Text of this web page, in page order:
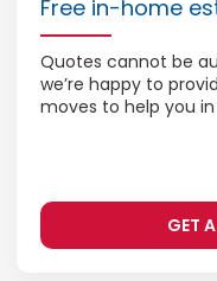
Free in-home
Quotes cannot be
we’re happy to
moves to help you
GET